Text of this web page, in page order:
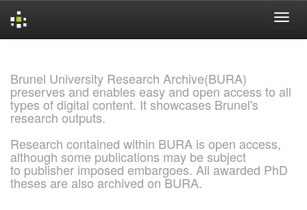
Brunel University Research Archive(BURA)
preserves and enables easy and open access to all
types of digital content. It showcases Brunel's
research outputs.
Research contained within BURA is open access,
although some publications may be subject
to publisher imposed embargoes. All awarded PhD
theses are also archived on BURA.